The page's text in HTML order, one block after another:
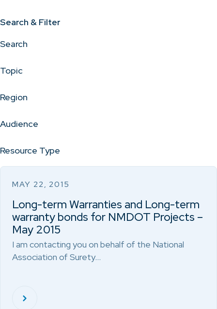
Search & Filter
Search
Topic
Region
Audience
Resource Type
MAY 22, 2015
Long-term Warranties and Long-term
warranty bonds for NMDOT Projects –
May 2015
I am contacting you on behalf of the National
Association of Surety…